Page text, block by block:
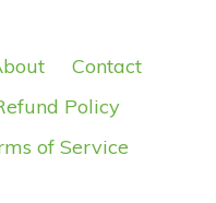
Contact
Policy
of Service